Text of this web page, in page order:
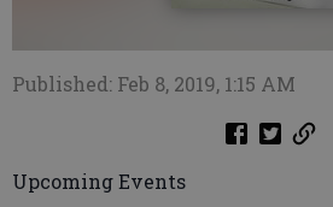
Published: Feb 8, 2019, 1:15 AM
Upcoming Events